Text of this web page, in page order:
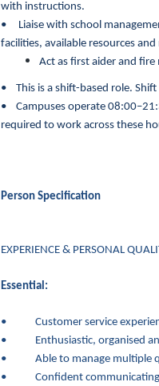
with instructions.
•
Liaise with school
facilities, available resources
Act as first aider and fire
•
This is a shift-based role.
• Campuses operate
required to work across these
Person Specification
EXPERIENCE & PERSONAL
Essential:
• Customer service
• Enthusiastic, organised
• Able to manage multiple
• Confident communicating